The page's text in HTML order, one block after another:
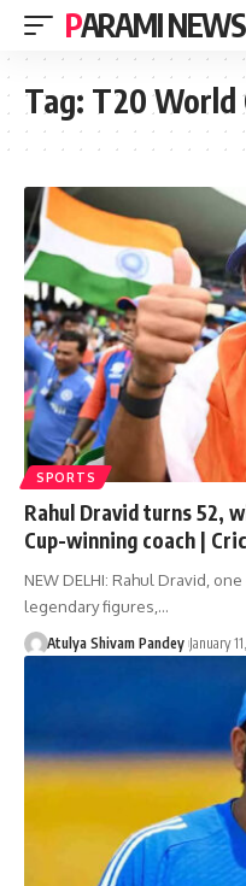
PARAMI NEWS
Tag: T20 World
SPORTS
Rahul Dravid turns 52,
Cup-winning coach |
NEW DELHI: Rahul Dravid,
legendary figures,…
Atulya Shivam Pandey January